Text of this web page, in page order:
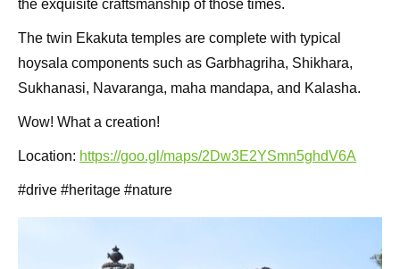
the exquisite craftsmanship of those times.
The twin Ekakuta temples are complete with typical
hoysala components such as Garbhagriha, Shikhara,
Sukhanasi, Navaranga, maha mandapa, and Kalasha.
Wow! What a creation!
Location: https://goo.gl/maps/2Dw3E2YSmn5ghdV6A
#drive #heritage #nature